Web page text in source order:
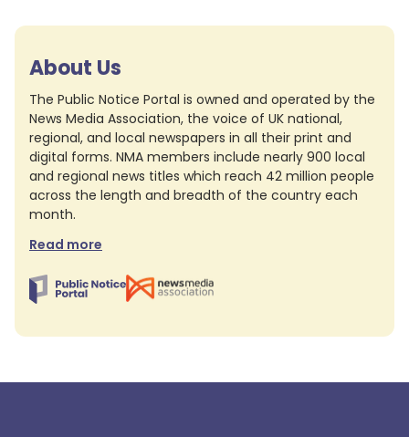
About Us
The Public Notice Portal is owned and operated by the
News Media Association, the voice of UK national,
regional, and local newspapers in all their print and
digital forms. NMA members include nearly 900 local
and regional news titles which reach 42 million people
across the length and breadth of the country each
month.
Read more